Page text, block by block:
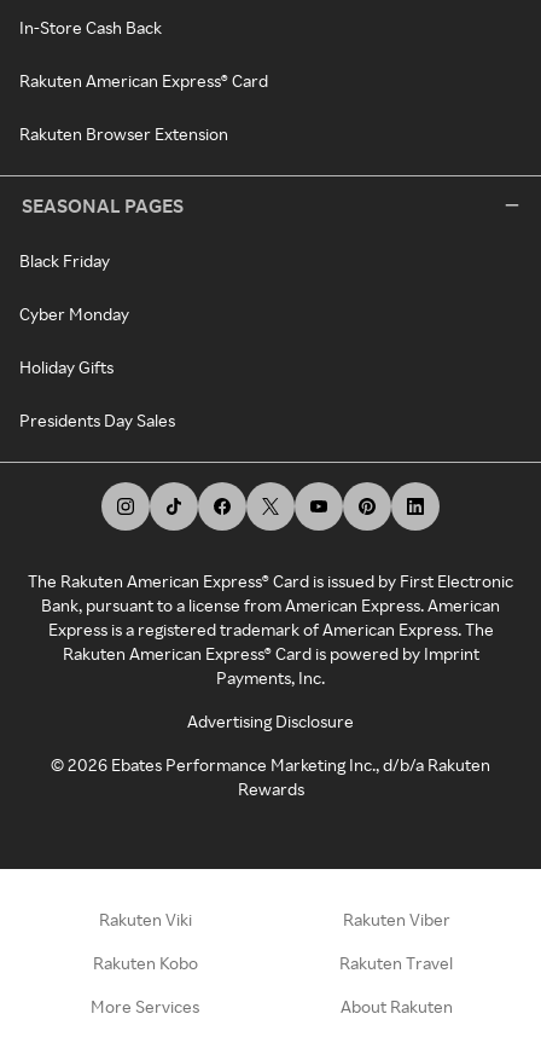
In-Store Cash Back
Rakuten American Express® Card
Rakuten Browser Extension
SEASONAL PAGES
Black Friday
Cyber Monday
Holiday Gifts
Presidents Day Sales
The Rakuten American Express® Card is issued by First Electronic
Bank, pursuant to a license from American Express. American
Express is a registered trademark of American Express. The
Rakuten American Express® Card is powered by Imprint
Payments, Inc.
Advertising Disclosure
©2026 Ebates Performance Marketing Inc., d/b/a Rakuten
Rewards
Rakuten Viki Rakuten Viber
Rakuten Kobo Rakuten Travel
More Services About Rakuten